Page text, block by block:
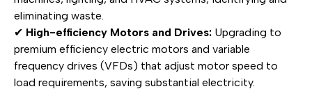
eliminating waste.
✔ High-efficiency Motors and Drives: Upgrading to
premium efficiency electric motors and variable
frequency drives (VFDs) that adjust motor speed to
load requirements, saving substantial electricity.